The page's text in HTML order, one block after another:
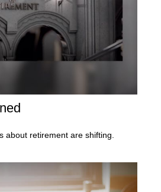
about retirement are shifting.